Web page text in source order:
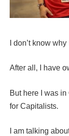
I don’t know
After all, I have
But here I was
for Capitalists.
I am talking